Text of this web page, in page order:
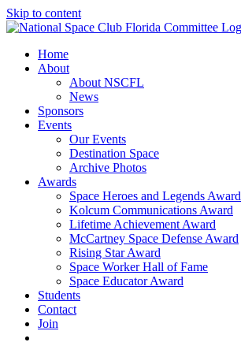
Skip to content
Home
About
About NSCFL
News
Sponsors
Events
Our Events
Destination Space
Archive Photos
Awards
Space Heroes and Legends Award
Kolcum Communications Award
Lifetime Achievement Award
McCartney Space Defense Award
Rising Star Award
Space Worker Hall of Fame
Space Educator Award
Students
Contact
Join